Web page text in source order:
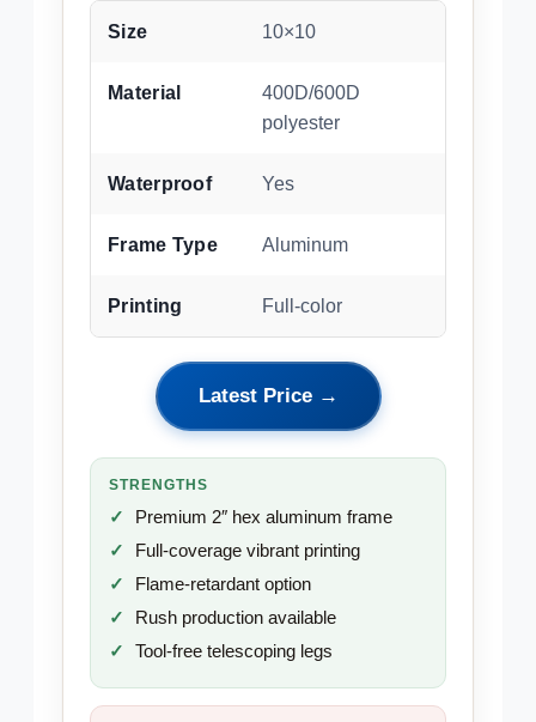
Size 10×10
Material
400D/600D
polyester
Waterproof Yes
Frame Type Aluminum
Printing Full-color
Latest Price →
STRENGTHS
Premium 2″ hex aluminum frame
Full-coverage vibrant printing
Flame-retardant option
Rush production available
Tool-free telescoping legs